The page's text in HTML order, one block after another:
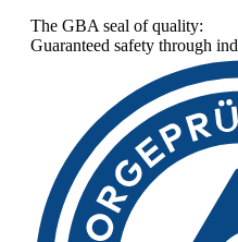
The GBA seal of quality:
Guaranteed safety through